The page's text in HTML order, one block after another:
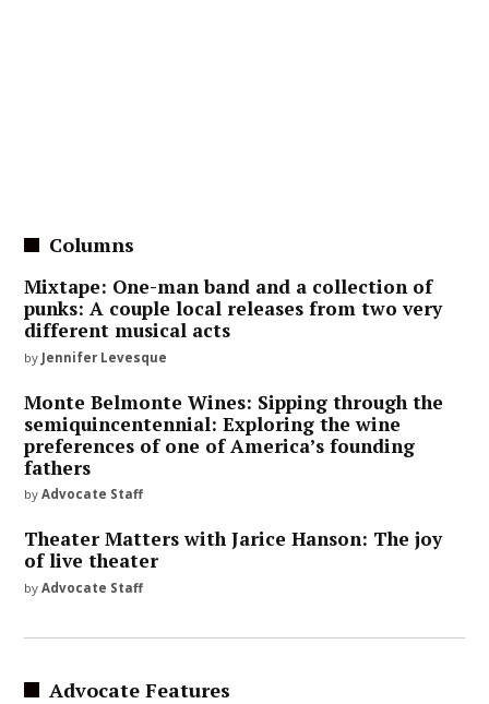
Columns
Mixtape: One-man band and a collection of
punks: A couple local releases from two very
different musical acts
by Jennifer Levesque
Monte Belmonte Wines: Sipping through the
semiquincentennial: Exploring the wine
preferences of one of America’s founding
fathers
by Advocate Staff
Theater Matters with Jarice Hanson: The joy
of live theater
by Advocate Staff
Advocate Features